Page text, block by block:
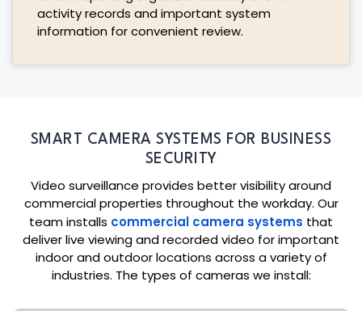
activity records and important system
information for convenient review.
SMART CAMERA SYSTEMS FOR BUSINESS
SECURITY
Video surveillance provides better visibility around
commercial properties throughout the workday. Our
team installs commercial camera systems that
deliver live viewing and recorded video for important
indoor and outdoor locations across a variety of
industries. The types of cameras we install: